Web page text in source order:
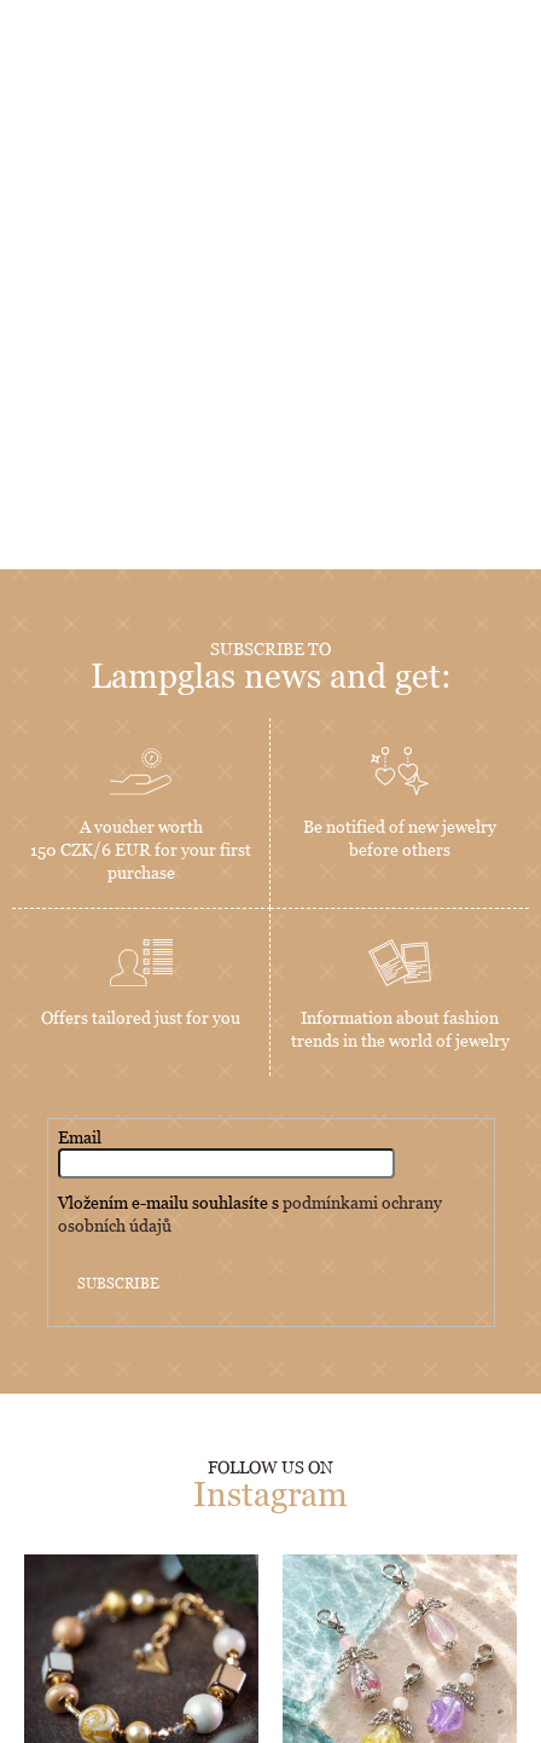
SUBSCRIBE TO
Lampglas news and get:
A voucher worth
150 CZK/6 EUR for your first
purchase
Be notified of new jewelry
before others
Offers tailored just for you
Information about fashion
trends in the world of jewelry
Email
Vložením e-mailu souhlasíte spodmínkami ochrany
osobních údajů
SUBSCRIBE
FOLLOW US ON
Instagram